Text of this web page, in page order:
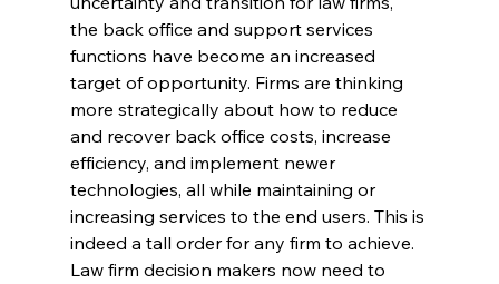
the back office and support services
functions have become an increased
target of opportunity. Firms are thinking
more strategically about how to reduce
and recover back office costs, increase
efficiency, and implement newer
technologies, all while maintaining or
increasing services to the end users. This is
indeed a tall order for any firm to achieve.
Law firm decision makers now need to